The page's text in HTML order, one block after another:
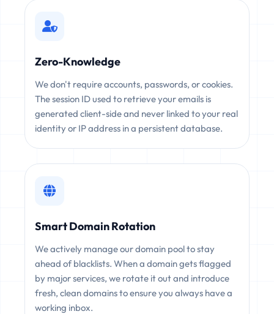
Zero-Knowledge
We don't require accounts, passwords, or cookies.
The session ID used to retrieve your emails is
generated client-side and never linked to your real
identity or IP address in a persistent database.
Smart Domain Rotation
We actively manage our domain pool to stay
ahead of blacklists. When a domain gets flagged
by major services, we rotate it out and introduce
fresh, clean domains to ensure you always have a
working inbox.